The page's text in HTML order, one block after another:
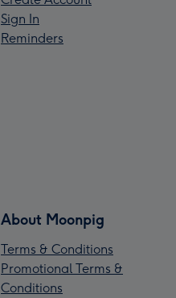
Sign In
Reminders
About Moonpig
Terms & Conditions
Promotional Terms &
Conditions